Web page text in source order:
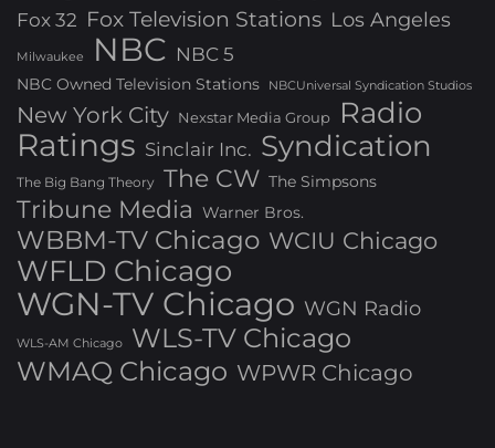
Fox 32 Fox Television Stations Los Angeles
Milwaukee NBC NBC 5
NBC Owned Television Stations NBCUniversal Syndication Studios
New York City Nexstar Media Group Radio
Ratings Sinclair Inc. Syndication
The Big Bang Theory The CW The Simpsons
Tribune Media Warner Bros.
WBBM-TV Chicago WCIU Chicago
WFLD Chicago
WGN-TV Chicago WGN Radio
WLS-AM Chicago
WLS-TV Chicago
WMAQ Chicago WPWR Chicago